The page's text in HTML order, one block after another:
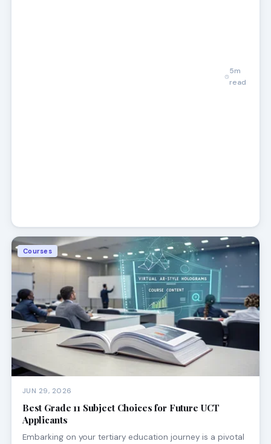
5m
read
Courses
JUN 29, 2026
Best Grade 11 Subject Choices for Future UCT
Applicants
Embarking on your tertiary education journey is a pivotal